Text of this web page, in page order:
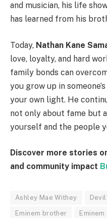
and musician, his life
has learned from his
Today, Nathan Kane
love, loyalty, and hard
family bonds can
you grow up in
your own light. He
not only about fame but
yourself and the people
Discover more stories
and community impact
Ashley Mae Withey
Eminem brother